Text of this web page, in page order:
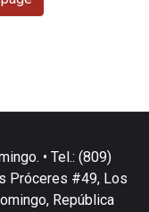
• Tel.: (809)
Próceres #49, Los
República